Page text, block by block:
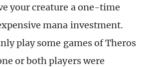
your creature a one-time
mana investment.
play some games of Theros
or both players were